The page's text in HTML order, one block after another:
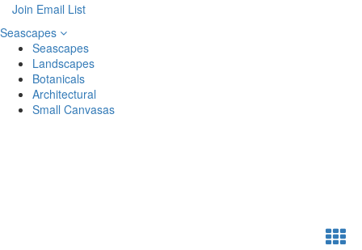
Join Email List
Seascapes
Seascapes
Landscapes
Botanicals
Architectural
Small Canvasas